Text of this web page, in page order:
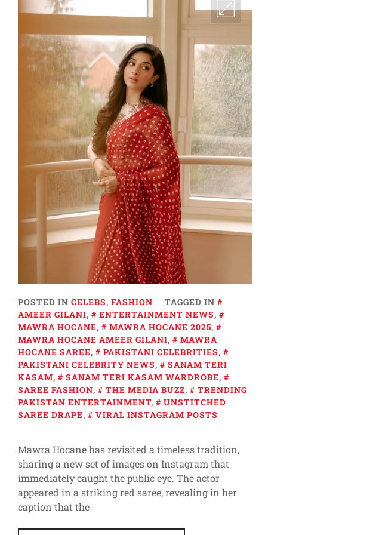
POSTED IN CELEBS, FASHION
TAGGED IN
AMEER GILANI, ENTERTAINMENT NEWS,
MAWRA HOCANE, MAWRA HOCANE 2025,
MAWRA HOCANE AMEER GILANI,
MAWRA
HOCANE SAREE, PAKISTANI CELEBRITIES,
PAKISTANI CELEBRITY NEWS,
SANAM TERI
KASAM, SANAM TERI KASAM WARDROBE,
SAREE FASHION, THE MEDIA BUZZ,
TRENDING
PAKISTAN ENTERTAINMENT,
UNSTITCHED
SAREE DRAPE, VIRAL INSTAGRAM POSTS
Mawra Hocane has revisited a timeless tradition,
sharing a new set of images on Instagram that
immediately caught the public eye. The actor
appeared in a striking red saree, revealing in her
caption that the